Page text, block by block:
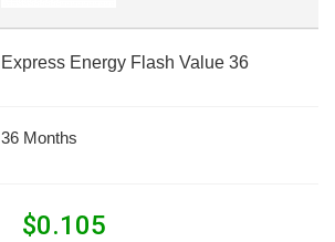
Express Energy Flash Value 36
36 Months
$0.105